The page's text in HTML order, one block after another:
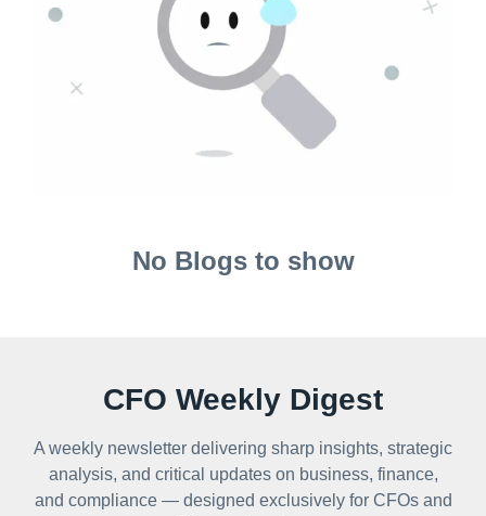
No Blogs to show
CFO Weekly Digest
A weekly newsletter delivering sharp insights, strategic
analysis, and critical updates on business, finance,
and compliance — designed exclusively for CFOs and